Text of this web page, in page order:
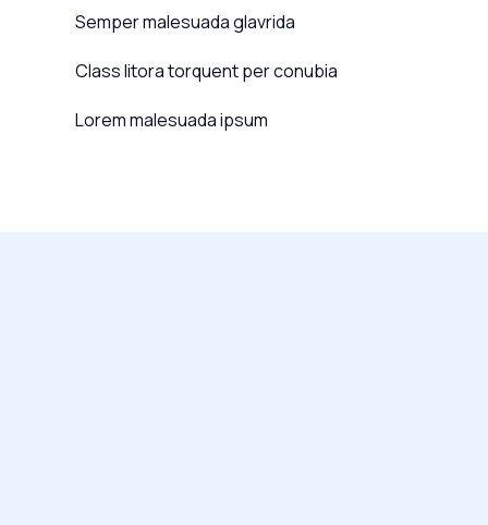
Semper malesuada glavrida
Class litora torquent per conubia
Lorem malesuada ipsum